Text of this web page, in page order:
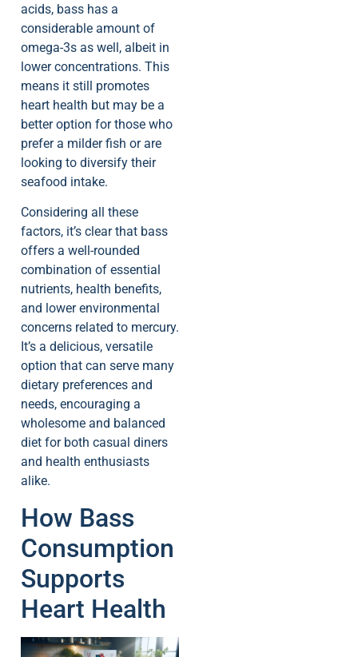
acids, bass has a
considerable amount of
omega-3s as well, albeit in
lower concentrations. This
means it still promotes
heart health but may be a
better option for those who
prefer a milder fish or are
looking to diversify their
seafood intake.
Considering all these
factors, it’s clear that bass
offers a well-rounded
combination of essential
nutrients, health benefits,
and lower environmental
concerns related to mercury.
It’s a delicious, versatile
option that can serve many
dietary preferences and
needs, encouraging a
wholesome and balanced
diet for both casual diners
and health enthusiasts
alike.
How Bass
Consumption
Supports
Heart Health